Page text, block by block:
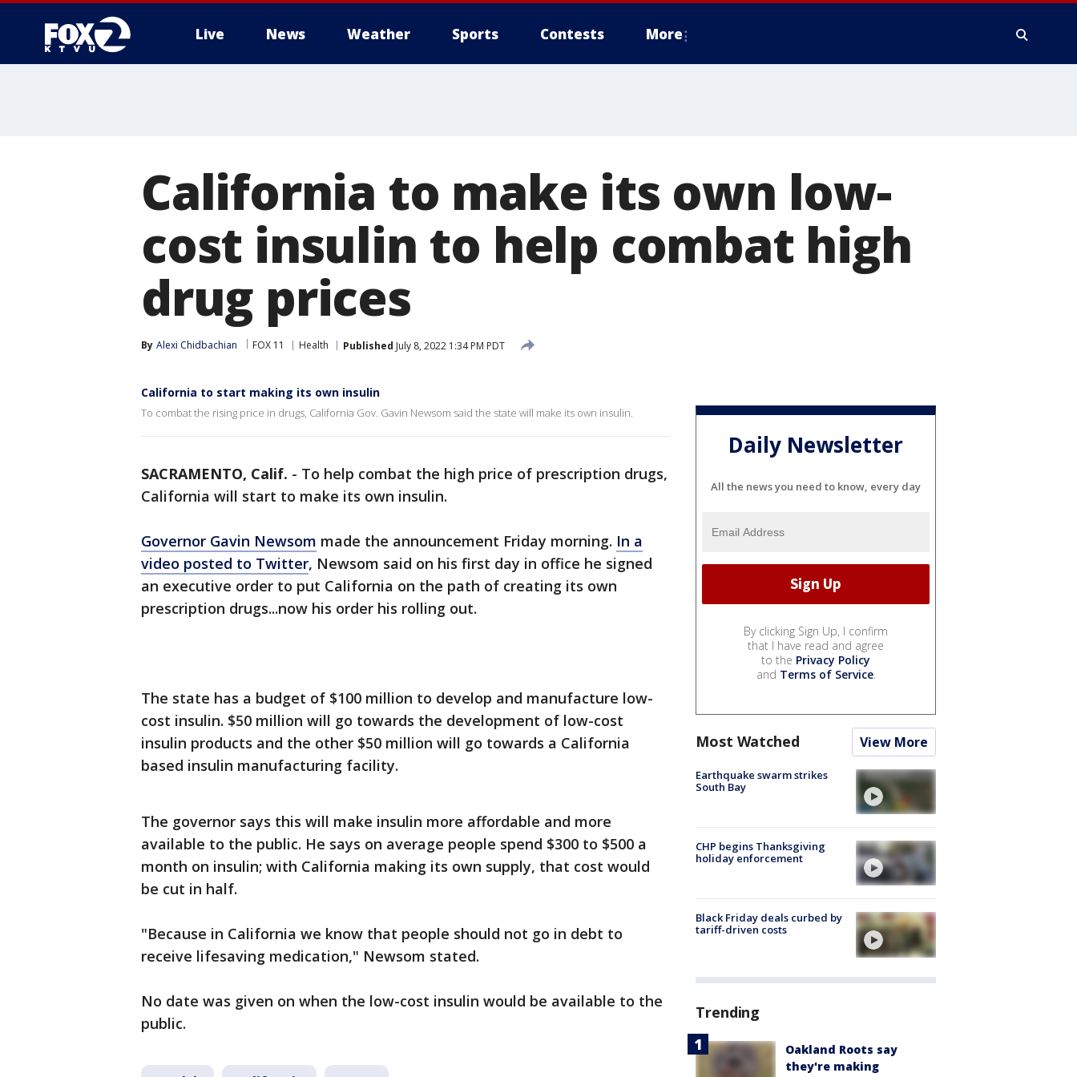
Live News Weather Sports Contests More
California to make its own low-
cost insulin to help combat high
drug prices
By Alexi Chidbachian FOX 11 Health Published July 8, 2022 1:34 PM PDT
California to start making its own insulin
To combat the rising price in drugs, California Gov. Gavin Newsom said the state will make its own insulin.
SACRAMENTO, Calif. - To help combat the high price of prescription drugs,
California will start to make its own insulin.
Governor Gavin Newsom made the announcement Friday morning. In a
video posted to Twitter, Newsom said on his first day in office he signed
an executive order to put California on the path of creating its own
prescription drugs...now his order his rolling out.
The state has a budget of $100 million to develop and manufacture low-
cost insulin. $50 million will go towards the development of low-cost
insulin products and the other $50 million will go towards a California
based insulin manufacturing facility.
The governor says this will make insulin more affordable and more
available to the public. He says on average people spend $300 to $500 a
month on insulin; with California making its own supply, that cost would
be cut in half.
"Because in California we know that people should not go in debt to
receive lifesaving medication," Newsom stated.
No date was given on when the low-cost insulin would be available to the
public.
Daily Newsletter
All the news you need to know, every day
By clicking Sign Up, I confirm
that I have read and agree
to the Privacy Policy
and Terms of Service.
Most Watched View More
Earthquake swarm strikes
South Bay
CHP begins Thanksgiving
holiday enforcement
Black Friday deals curbed by
tariff-driven costs
Trending
Oakland Roots say
they're making